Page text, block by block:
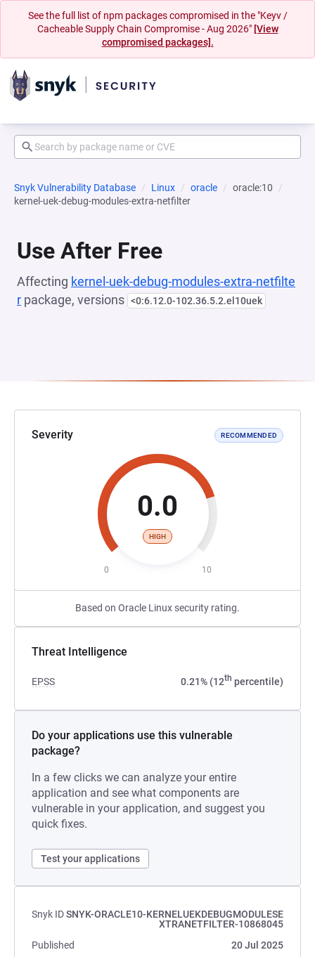
See the full list of npm packages compromised in the "Keyv /
Cacheable Supply Chain Compromise - Aug 2026" [View
compromised packages].
Snyk Vulnerability Database Linux oracle
oracle:10
kernel-uek-debug-modules-extra-netfilter
Use After Free
Affecting kernel-uek-debug-modules-extra-netfilte
r package, versions <0:6.12.0-102.36.5.2.el10uek
Severity RECOMMENDED
0.0
HIGH
0 10
Based on Oracle Linux security rating.
Threat Intelligence
EPSS 0.21% (12th percentile)
Do your applications use this vulnerable
package?
In a few clicks we can analyze your entire
application and see what components are
vulnerable in your application, and suggest you
quick fixes.
Test your applications
Snyk IDSNYK-ORACLE10-KERNELUEKDEBUGMODULESE
XTRANETFILTER-10868045
Published
20 Jul 2025